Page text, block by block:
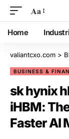
Aa
Home
valiantcxo.com >
BUSINESS &
sk hynix
iHBM:
Faster AI